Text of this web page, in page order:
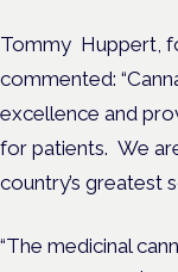
Tommy Huppert,
commented: “
excellence and
for patients. We
country’s greatest
“The medicinal